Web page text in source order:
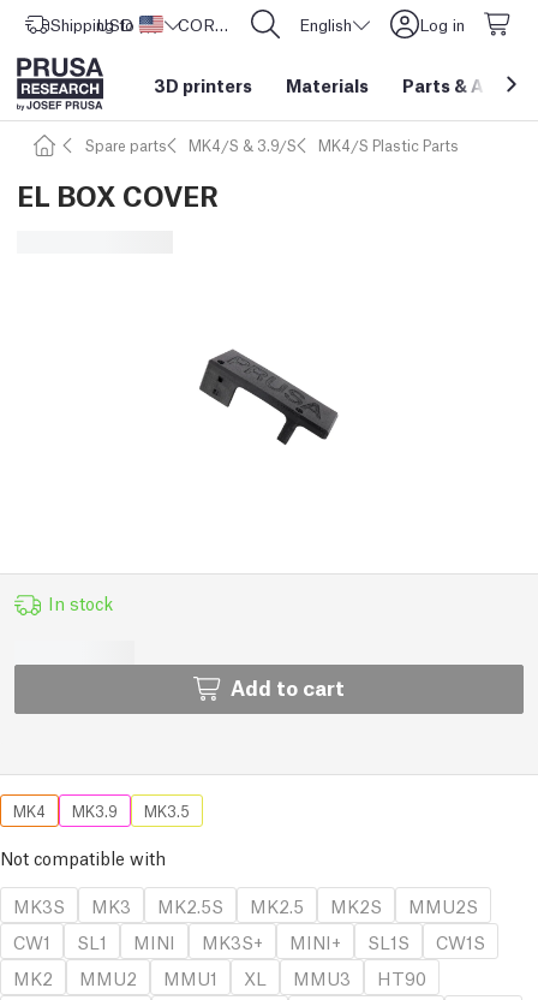
Shipping to United States
USD ($) CORE One L: Now In Stock! English Log in
3D printers Materials Parts &
Spare parts MK4/S & 3.9/S MK4/S Plastic Parts
EL BOX COVER
In stock
Add to cart
MK4 MK3.9 MK3.5
Not compatible with
MK3S
MK3 MK2.5S MK2.5 MK2S
MMU2S
CW1
SL1 MINI MK3S+ MINI+ SL1S
CW1S
MK2
MMU2 MMU1 XL MMU3
HT90